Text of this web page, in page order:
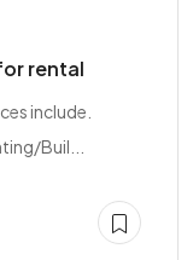
rental
include.
Buil...